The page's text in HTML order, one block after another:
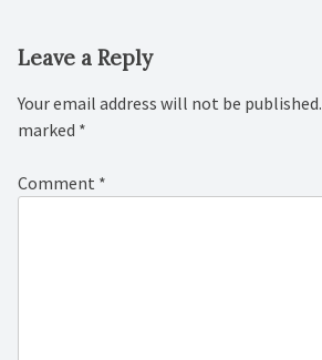
Leave a Reply
Your email address will not be published.
marked *
Comment *